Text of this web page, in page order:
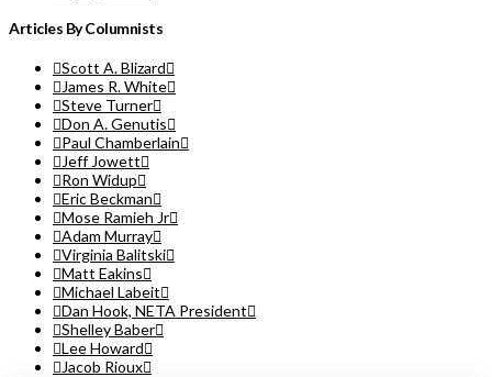
Articles By Columnists
Scott A. Blizard
James R. White
Steve Turner
Don A. Genutis
Paul Chamberlain
Jeff Jowett
Ron Widup
Eric Beckman
Mose Ramieh Jr
Adam Murray
Virginia Balitski
Matt Eakins
Michael Labeit
Dan Hook, NETA President
Shelley Baber
Lee Howard
Jacob Rioux